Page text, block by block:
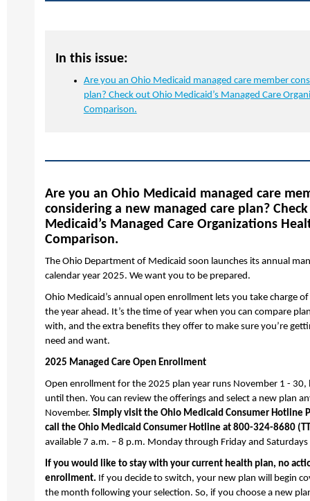
In this issue:
Are you an Ohio Medicaid managed care member
plan? Check out Ohio Medicaid’s Managed Care
Comparison.
Are you an Ohio Medicaid managed care
considering a new managed care plan?
Medicaid’s Managed Care Organizations
Comparison.
The Ohio Department of Medicaid soon launches its annual
calendar year 2025. We want you to be prepared.
Ohio Medicaid’s annual open enrollment lets you take charge
the year ahead. It’s the time of year when you can compare
with, and the extra benefits they offer to make sure you’re
need and want.
2025 Managed Care Open Enrollment
Open enrollment for the 2025 plan year runs November 1 -
until then. You can review the offerings and select a new plan
November. Simply visit the Ohio Medicaid Consumer Hotline
call the Ohio Medicaid Consumer Hotline at 800-324-8680
available 7 a.m. – 8 p.m. Monday through Friday and
If you would like to stay with your current health plan, no
enrollment. If you decide to switch, your new plan will begin
the month following your selection. So, if you choose a new